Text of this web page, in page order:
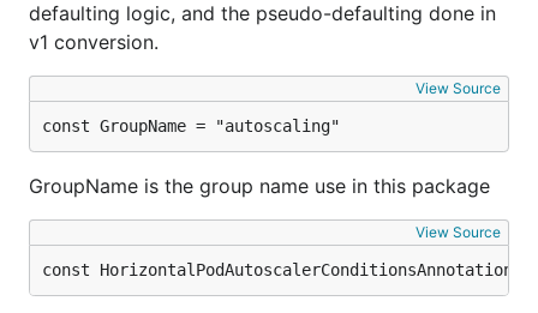
defaulting logic, and the pseudo-defaulting done in
v1 conversion.
View Source
const GroupName = "autoscaling"
GroupName is the group name use in this package
View Source
const